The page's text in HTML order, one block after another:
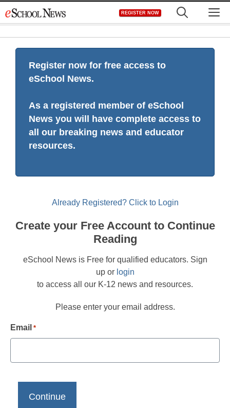
to
REGISTER NOW
Register now for free access to
eSchool News.
As a registered member of eSchool
News you will have complete access to
all our breaking news and educator
resources.
Already Registered? Click to Login
Create your Free Account to Continue
Reading
eSchool News is Free for qualified educators. Sign
up or login
to access all our K-12 news and resources.
Please enter your email address.
Email *